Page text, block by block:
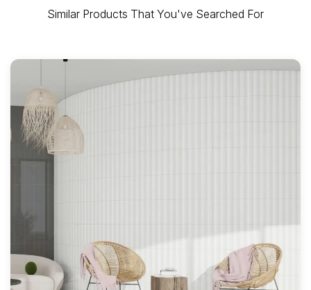
Similar Products That You've Searched For